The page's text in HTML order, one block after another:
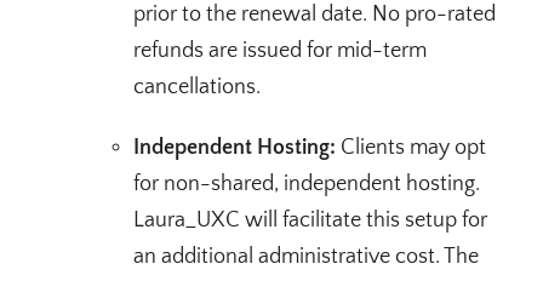
prior to the renewal date. No pro-rated
refunds are issued for mid-term
cancellations.
Independent Hosting: Clients may opt
for non-shared, independent hosting.
Laura_UXC will facilitate this setup for
an additional administrative cost. The